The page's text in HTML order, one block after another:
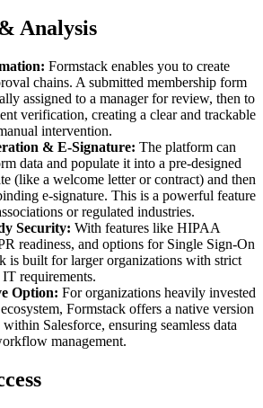
Analysis
Formstack enables you to create
chains. A submitted membership form
assigned to a manager for review, then to
verification, creating a clear and trackable
intervention.
& E-Signature: The platform can
data and populate it into a pre-designed
(like a welcome letter or contract) and then
e-signature. This is a powerful feature
or regulated industries.
Security: With features like HIPAA
readiness, and options for Single Sign-On
is built for larger organizations with strict
requirements.
Option: For organizations heavily invested
Formstack offers a native version
Salesforce, ensuring seamless data
management.